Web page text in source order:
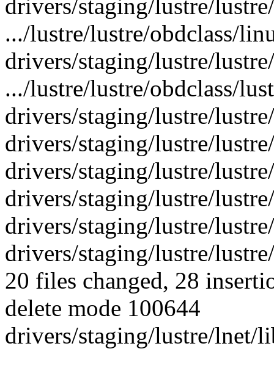
drivers/staging/lustre/
.../lustre/lustre/obdclass/
drivers/staging/lustre/
.../lustre/lustre/obdclass/
drivers/staging/lustre/
drivers/staging/lustre/
drivers/staging/lustre/
drivers/staging/lustre/
drivers/staging/lustre/
drivers/staging/lustre/
20 files changed, 28
delete mode 100644
drivers/staging/lustre/lnet/